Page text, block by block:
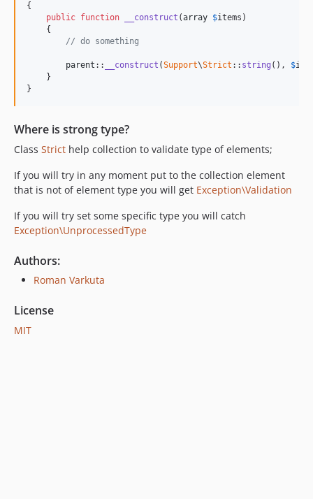
{
public function __construct (array $items )
    {
// do something
parent :: __construct (Support\Strict :: string (), $
    }
}
Where is strong type?
Class Strict help collection to validate type of elements;
If you will try in any moment put to the collection element
that is not of element type you will get Exception\Validation
If you will try set some specific type you will catch
Exception\UnprocessedType
Authors:
Roman Varkuta
License
MIT